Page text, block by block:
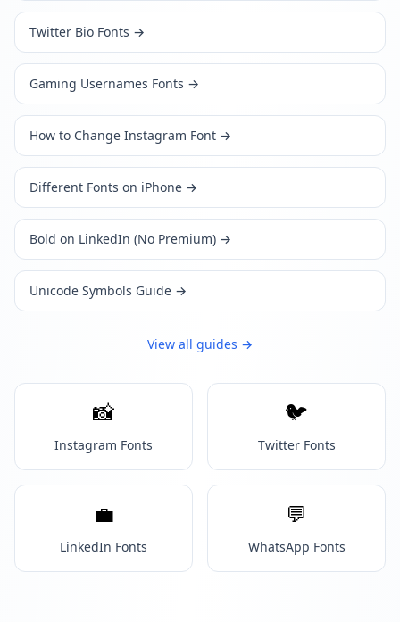
Twitter Bio Fonts →
Gaming Usernames Fonts →
How to Change Instagram Font →
Different Fonts on iPhone →
Bold on LinkedIn (No Premium) →
Unicode Symbols Guide →
View all guides →
📸
Instagram Fonts
🐦
Twitter Fonts
💼
LinkedIn Fonts
💬
WhatsApp Fonts